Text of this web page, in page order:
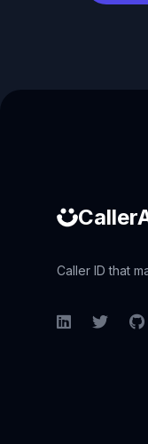
Caller ID that
LinkedInTwitter